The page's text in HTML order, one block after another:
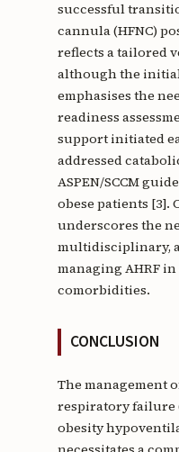
successful
cannula (HFNC)
reflects a tailored
although the
emphasises the
readiness
support initiated
addressed
ASPEN/SCCM
obese patients [3].
underscores the
multidisciplinary,
managing AHRF
comorbidities.
CONCLUSION
The management
respiratory failure
obesity